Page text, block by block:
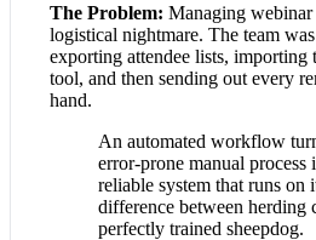
The Problem: Managing webinar
logistical nightmare. The team
exporting attendee lists, importing
tool, and then sending out every
hand.
An automated workflow
error-prone manual process
reliable system that runs on
difference between herding
perfectly trained sheepdog.